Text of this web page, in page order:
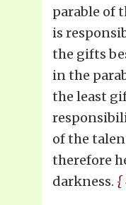
parable of
is
the gifts
in the
the least
of the
therefore
darkness. {